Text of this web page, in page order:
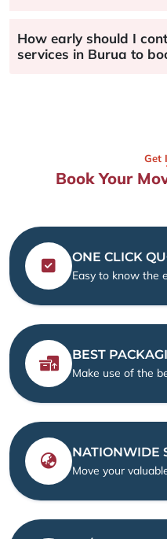
How early should I
services in Burua to
Get
Book Your
ONE CLICK
Easy to know the
BEST
Make use of the
NATIONWIDE
Move your